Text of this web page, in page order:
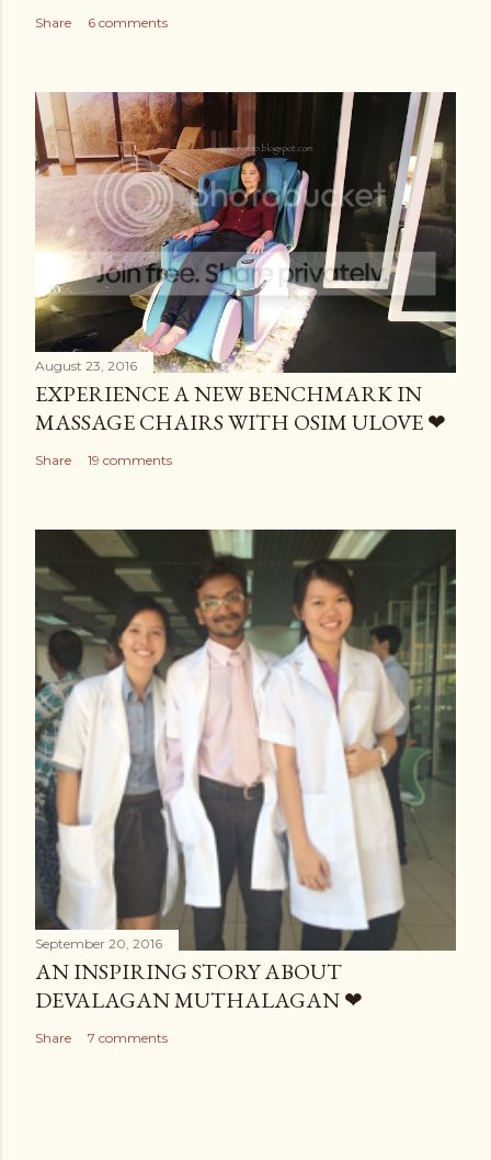
Share 6 comments
August 23, 2016
EXPERIENCE A NEW BENCHMARK IN
MASSAGE CHAIRS WITH OSIM ULOVE ❤
Share 19 comments
September 20, 2016
AN INSPIRING STORY ABOUT
DEVALAGAN MUTHALAGAN ❤
Share 7 comments